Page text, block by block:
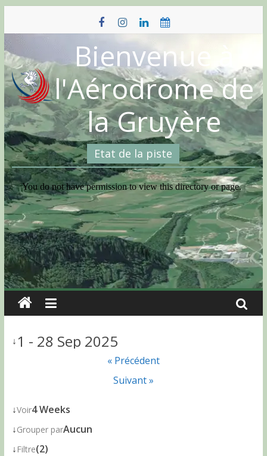
content
Bienvenue à
l'Aérodrome de
la Gruyère
Etat de la piste
↓1 - 28 Sep 2025
« Précédent
Suivant »
↓Voir4 Weeks
↓Grouper parAucun
↓ Filtre(2)